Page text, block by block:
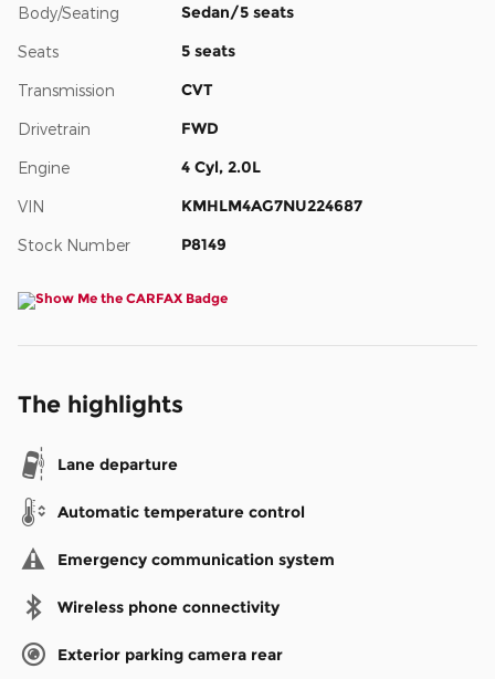
Body/Seating Sedan/5 seats
Seats 5 seats
Transmission CVT
Drivetrain FWD
Engine 4 Cyl, 2.0L
VIN KMHLM4AG7NU224687
Stock Number P8149
The highlights
Lane departure
Automatic temperature control
Emergency communication system
Wireless phone connectivity
Exterior parking camera rear